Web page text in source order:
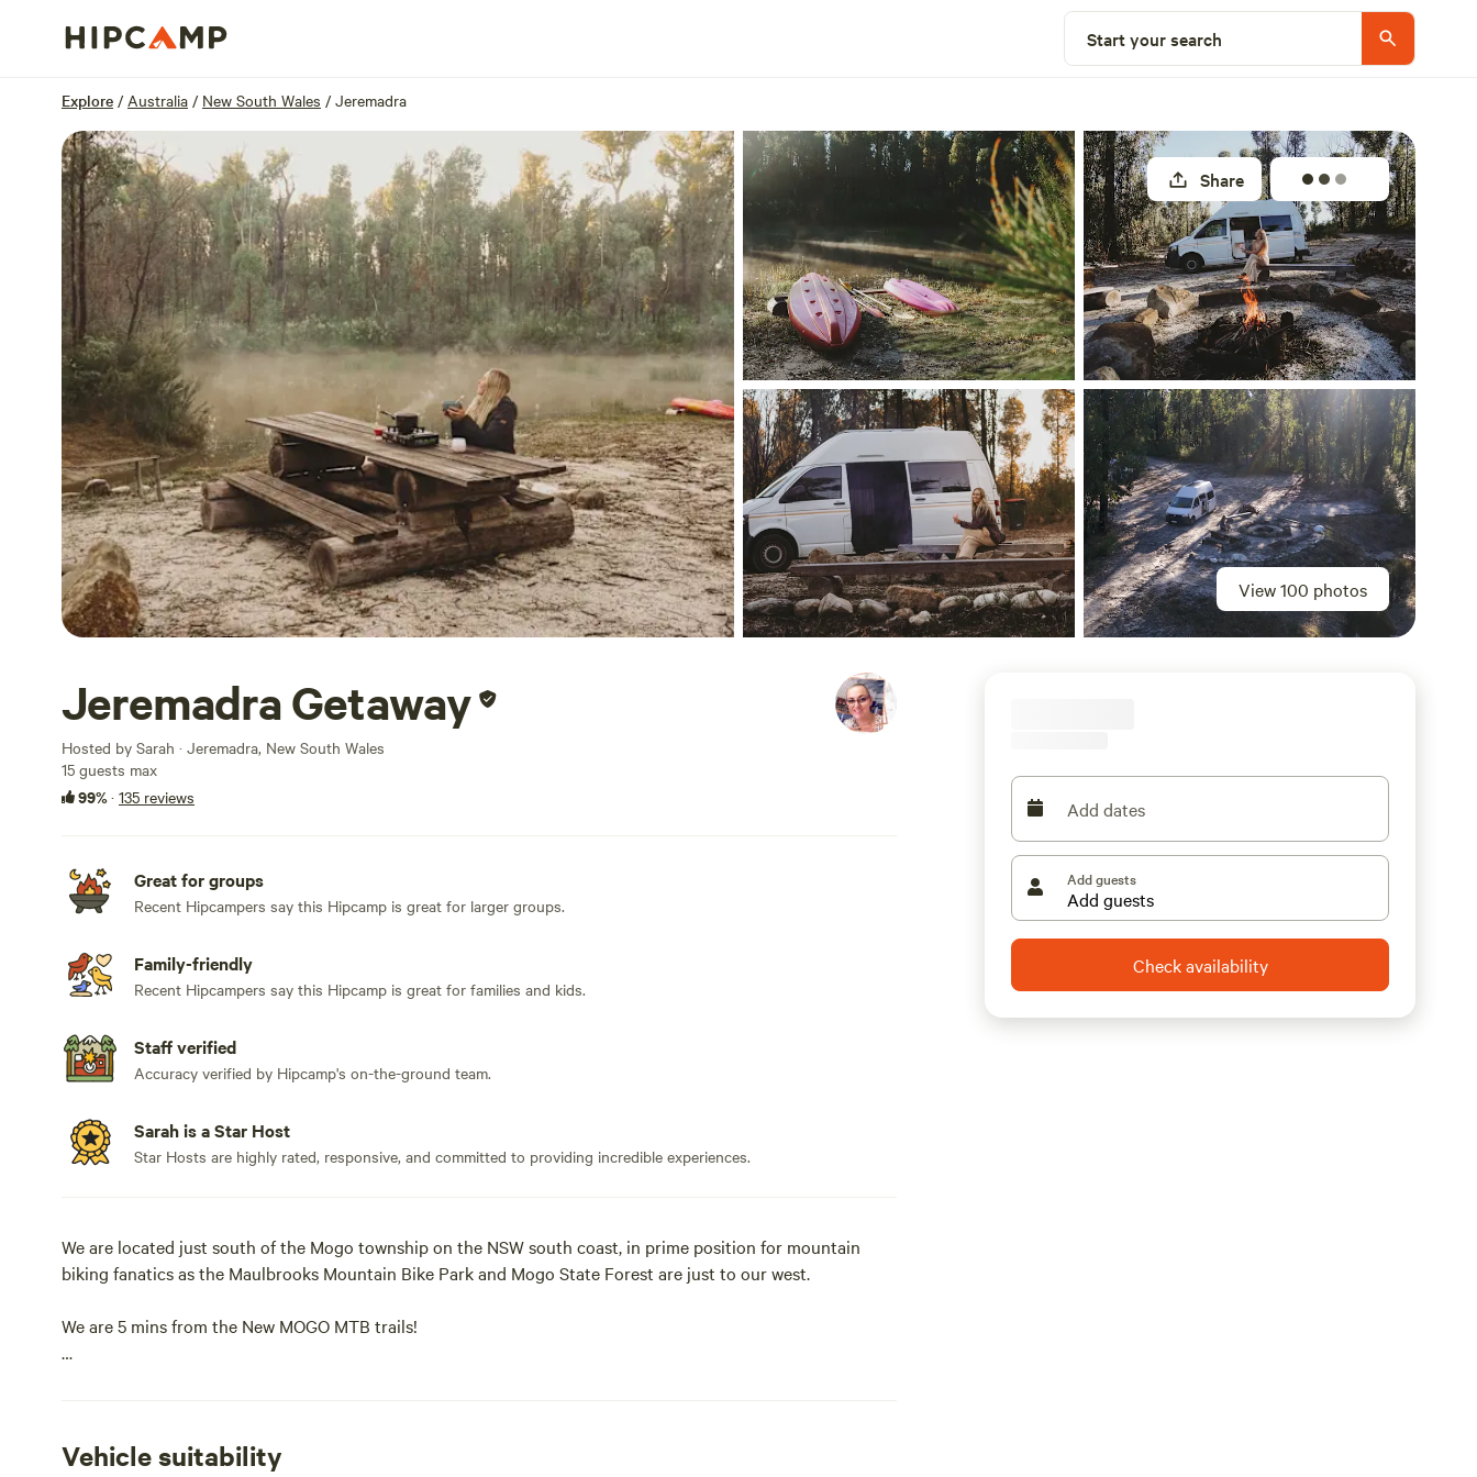
Start your search
Explore / Australia / New South Wales / Jeremadra
View 100 photos
Share
Jeremadra Getaway
Hosted by Sarah · Jeremadra, New South Wales
15 guests max
99%· 135 reviews
Great for groups
Recent Hipcampers say this Hipcamp is great for larger groups.
Family-friendly
Recent Hipcampers say this Hipcamp is great for families and kids.
Staff verified
Accuracy verified by Hipcamp's on-the-ground team.
Sarah is a Star Host
Star Hosts are highly rated, responsive, and committed to providing incredible experiences.
We are located just south of the Mogo township on the NSW south coast, in prime position for mountain
biking fanatics as the Maulbrooks Mountain Bike Park and Mogo State Forest are just to our west.
We are 5 mins from the New MOGO MTB trails!
When exploring the region, don't forget to stop in at the famous township of Mogo. This gorgeous village
Vehicle suitability
Add dates
Add guests
Check availability